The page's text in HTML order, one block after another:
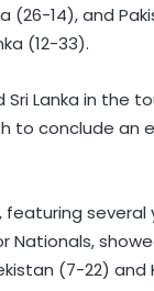
(26-14), and
(12-33).
Lanka in the
to conclude
featuring
Nationals,
(7-22) and